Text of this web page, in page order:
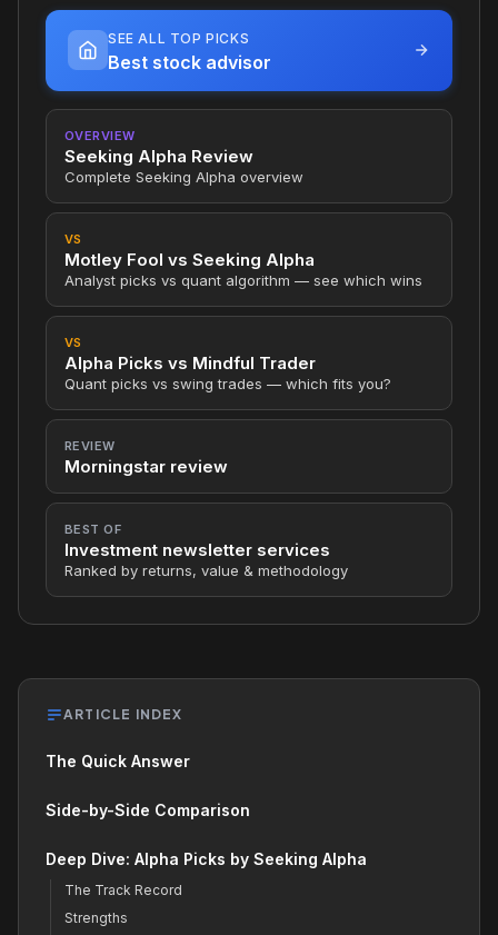
SEE ALL TOP PICKS
Best stock advisor
OVERVIEW
Seeking Alpha Review
Complete Seeking Alpha overview
VS
Motley Fool vs Seeking Alpha
Analyst picks vs quant algorithm — see which wins
VS
Alpha Picks vs Mindful Trader
Quant picks vs swing trades — which fits you?
REVIEW
Morningstar review
BEST OF
Investment newsletter services
Ranked by returns, value & methodology
ARTICLE INDEX
The Quick Answer
Side-by-Side Comparison
Deep Dive: Alpha Picks by Seeking Alpha
The Track Record
Strengths